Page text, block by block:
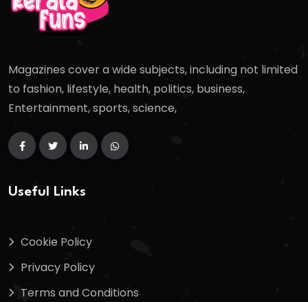
Magazines cover a wide subjects, including not limited
to fashion, lifestyle, health, politics, business,
Entertainment, sports, science,
Useful Links
Cookie Policy
Privacy Policy
Terms and Conditions